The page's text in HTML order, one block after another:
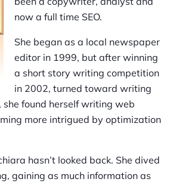
now a full time SEO.
She began as a local newspaper
editor in 1999, but after winning
a short story writing competition
in 2002, turned toward writing
found herself writing web
more intrigued by optimization
hasn’t looked back. She dived
gaining as much information as